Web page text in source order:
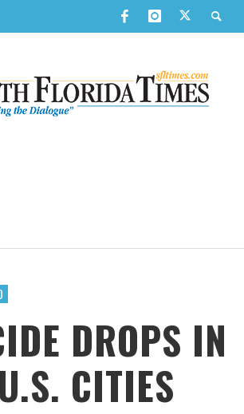
DROPS IN
CITIES